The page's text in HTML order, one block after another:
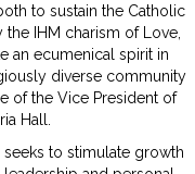
to sustain the Catholic
IHM charism of Love,
an ecumenical spirit in
diverse community
of the Vice President of
Hall.
to stimulate growth